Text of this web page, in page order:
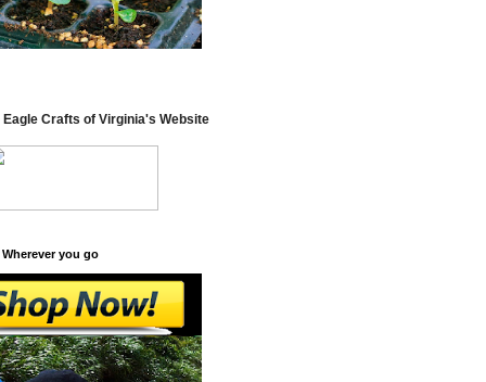
Eagle Crafts of Virginia's Website
Wherever you go